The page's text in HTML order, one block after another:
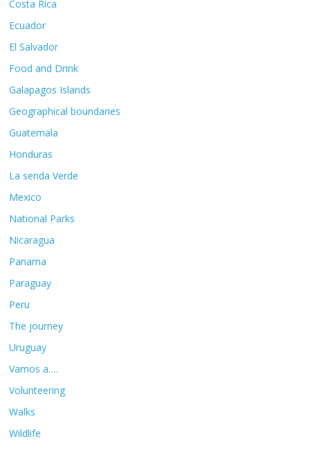
Costa Rica
Ecuador
El Salvador
Food and Drink
Galapagos Islands
Geographical boundaries
Guatemala
Honduras
La senda Verde
Mexico
National Parks
Nicaragua
Panama
Paraguay
Peru
The journey
Uruguay
Vamos a….
Volunteering
Walks
Wildlife